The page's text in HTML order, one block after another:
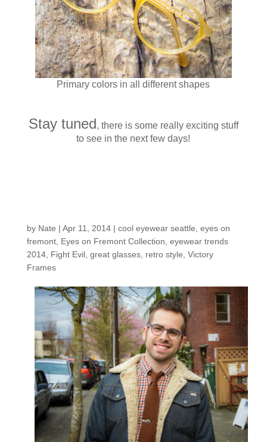
Primary colors in all different shapes
Stay tuned, there is some really exciting stuff
to see in the next few days!
by Nate | Apr 11, 2014| cool eyewear seattle eyes on
fremont, Eyes on Fremont Collection eyewear trends
2014, Fight Evil, great glasses, retro style Victory
Frames